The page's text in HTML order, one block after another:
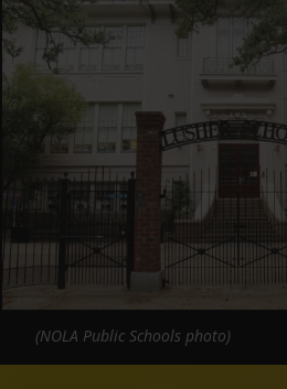
(NOLA Public Schools photo)